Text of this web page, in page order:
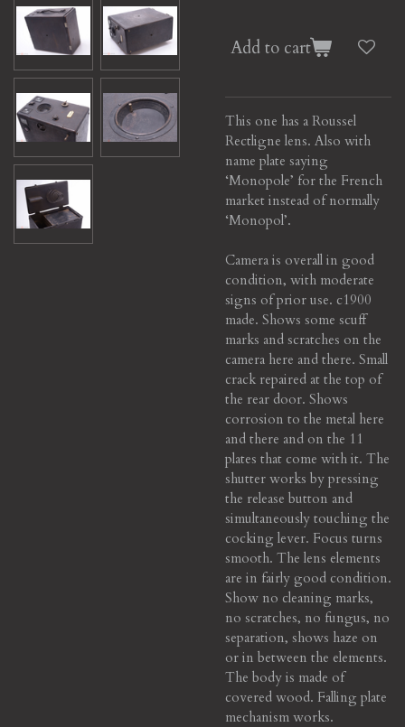
Add to cart
This one has a Roussel
Rectligne lens. Also with
name plate saying
‘Monopole’ for the French
market instead of normally
‘Monopol’.
Camera is overall in good
condition, with moderate
signs of prior use. c1900
made. Shows some scuff
marks and scratches on the
camera here and there. Small
crack repaired at the top of
the rear door. Shows
corrosion to the metal here
and there and on the 11
plates that come with it. The
shutter works by pressing
the release button and
simultaneously touching the
cocking lever. Focus turns
smooth. The lens elements
are in fairly good condition.
Show no cleaning marks,
no scratches, no fungus, no
separation, shows haze on
or in between the elements.
The body is made of
covered wood. Falling plate
mechanism works.